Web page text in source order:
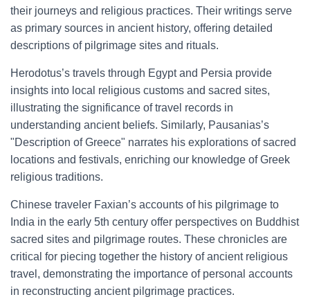
their journeys and religious practices. Their writings serve
as primary sources in ancient history, offering detailed
descriptions of pilgrimage sites and rituals.
Herodotus’s travels through Egypt and Persia provide
insights into local religious customs and sacred sites,
illustrating the significance of travel records in
understanding ancient beliefs. Similarly, Pausanias’s
"Description of Greece" narrates his explorations of sacred
locations and festivals, enriching our knowledge of Greek
religious traditions.
Chinese traveler Faxian’s accounts of his pilgrimage to
India in the early 5th century offer perspectives on Buddhist
sacred sites and pilgrimage routes. These chronicles are
critical for piecing together the history of ancient religious
travel, demonstrating the importance of personal accounts
in reconstructing ancient pilgrimage practices.